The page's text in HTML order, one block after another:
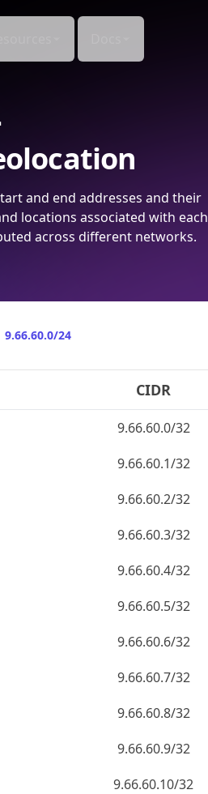
and end addresses and their
locations associated with each
across different networks.
9.66.60.0/24
CIDR
9.66.60.0/32
9.66.60.1/32
9.66.60.2/32
9.66.60.3/32
9.66.60.4/32
9.66.60.5/32
9.66.60.6/32
9.66.60.7/32
9.66.60.8/32
9.66.60.9/32
9.66.60.10/32